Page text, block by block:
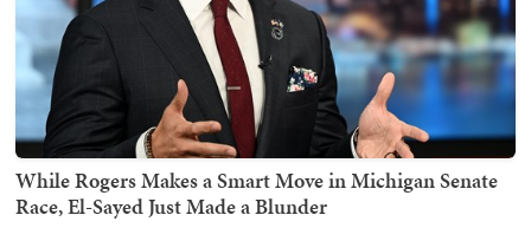
While Rogers Makes a Smart Move in Michigan Senate
Race, El-Sayed Just Made a Blunder